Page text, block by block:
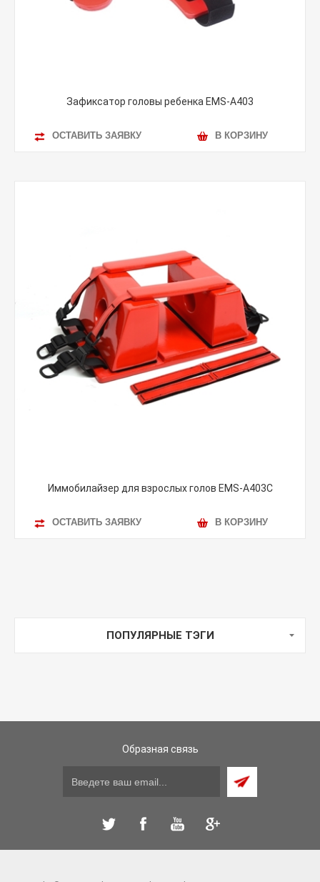
Зафиксатор головы ребенка EMS-A403
ОСТАВИТЬ ЗАЯВКУ В КОРЗИНУ
Иммобилайзер для взрослых голов EMS-A403C
ОСТАВИТЬ ЗАЯВКУ В КОРЗИНУ
ПОПУЛЯРНЫЕ ТЭГИ
Образная связь